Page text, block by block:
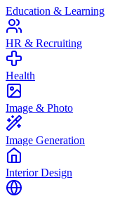
Education & Learning
HR & Recruiting
Health
Image & Photo
Image Generation
Interior Design